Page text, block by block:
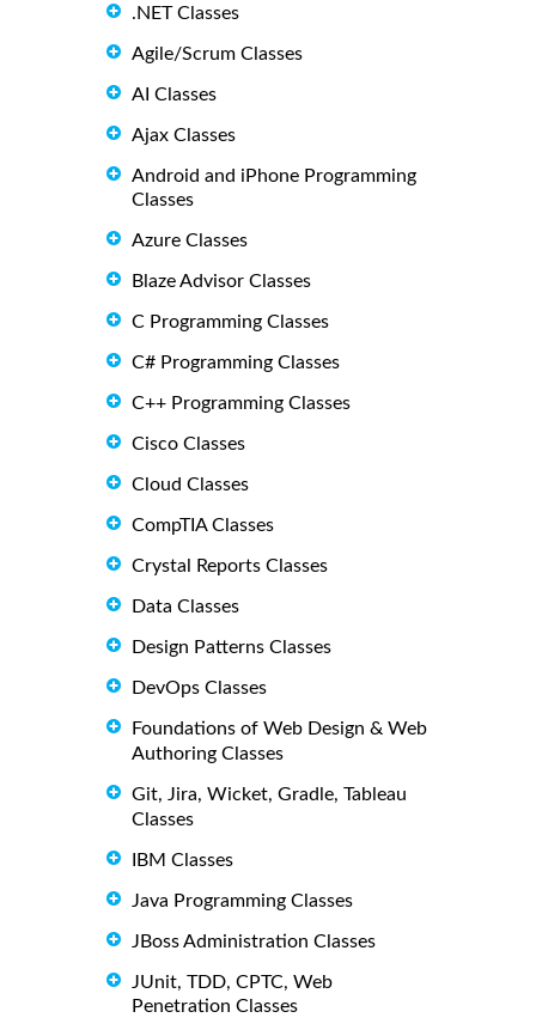
.NET Classes
Agile/Scrum Classes
AI Classes
Ajax Classes
Android and iPhone Programming
Classes
Azure Classes
Blaze Advisor Classes
C Programming Classes
C# Programming Classes
C++ Programming Classes
Cisco Classes
Cloud Classes
CompTIA Classes
Crystal Reports Classes
Data Classes
Design Patterns Classes
DevOps Classes
Foundations of Web Design & Web
Authoring Classes
Git, Jira, Wicket, Gradle, Tableau
Classes
IBM Classes
Java Programming Classes
JBoss Administration Classes
JUnit, TDD, CPTC, Web
Penetration Classes